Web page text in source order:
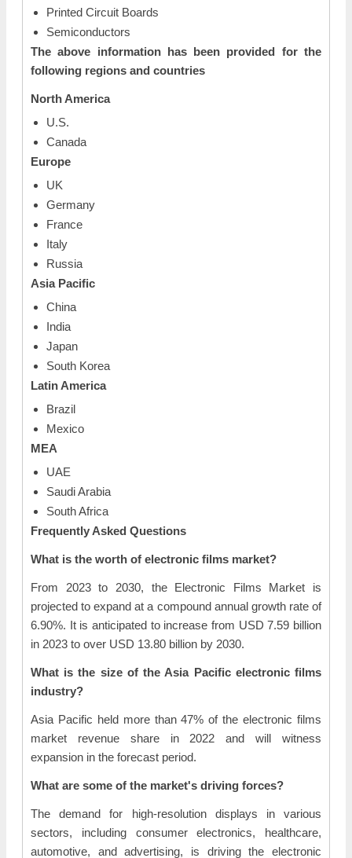
Printed Circuit Boards
Semiconductors
The above information has been provided for the
following regions and countries
North America
U.S.
Canada
Europe
UK
Germany
France
Italy
Russia
Asia Pacific
China
India
Japan
South Korea
Latin America
Brazil
Mexico
MEA
UAE
Saudi Arabia
South Africa
Frequently Asked Questions
What is the worth of electronic films market?
From 2023 to 2030, the Electronic Films Market is
projected to expand at a compound annual growth rate of
6.90%. It is anticipated to increase from USD 7.59 billion
in 2023 to over USD 13.80 billion by 2030.
What is the size of the Asia Pacific electronic films
industry?
Asia Pacific held more than 47% of the electronic films
market revenue share in 2022 and will witness
expansion in the forecast period.
What are some of the market's driving forces?
The demand for high-resolution displays in various
sectors, including consumer electronics, healthcare,
automotive, and advertising, is driving the electronic